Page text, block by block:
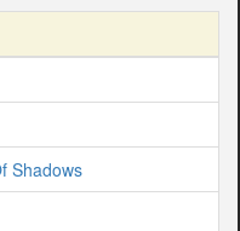
Shadows